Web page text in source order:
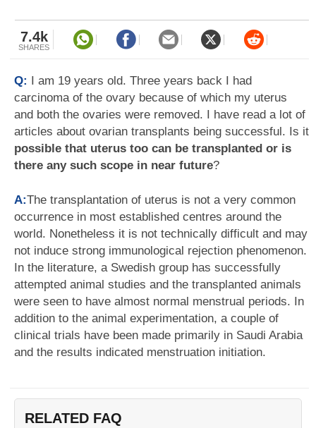
7.4k
SHARES
Q: I am 19 years old. Three years back I had
carcinoma of the ovary because of which my uterus
and both the ovaries were removed. I have read a lot of
articles about ovarian transplants being successful. Is it
possible that uterus too can be transplanted or is
there any such scope in near future?
A:The transplantation of uterus is not a very common
occurrence in most established centres around the
world. Nonetheless it is not technically difficult and may
not induce strong immunological rejection phenomenon.
In the literature, a Swedish group has successfully
attempted animal studies and the transplanted animals
were seen to have almost normal menstrual periods. In
addition to the animal experimentation, a couple of
clinical trials have been made primarily in Saudi Arabia
and the results indicated menstruation initiation.
RELATED FAQ